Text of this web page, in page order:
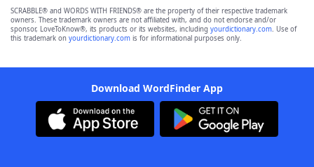
SCRABBLE® and WORDS WITH FRIENDS® are the property of their respective trademark
owners. These trademark owners are not affiliated with, and do not endorse and/or
sponsor, LoveToKnow®, its products or its websites, including yourdictionary.com. Use of
this trademark on yourdictionary.com is for informational purposes only.
Download WordFinder App